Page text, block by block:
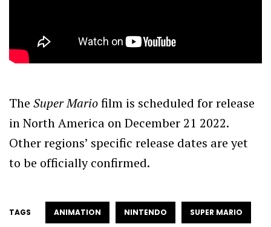
The Super Mariofilm is scheduled for release
in North America on December 21 2022.
Other regions’ specific release dates are yet
to be officially confirmed.
TAGS ANIMATION NINTENDO SUPER MARIO